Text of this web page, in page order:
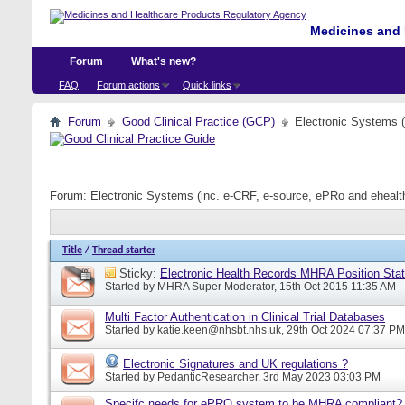
Medicines
Forum
FAQ Forum actions Quick links
What's new?
Forum Good Clinical Practice (GCP) Electronic Systems
Forum: Electronic Systems (inc. e-CRF, e-source, ePRo and
Title / Thread starter
Sticky: Electronic Health Records MHRA Position
Started by MHRA Super Moderator, 15th Oct 2015 11:35 AM
Multi Factor Authentication in Clinical Trial Databases
Started by katie.keen@nhsbt.nhs.uk, 29th Oct 2024 07:37 PM
Electronic Signatures and UK regulations ?
Started by PedanticResearcher, 3rd May 2023 03:03 PM